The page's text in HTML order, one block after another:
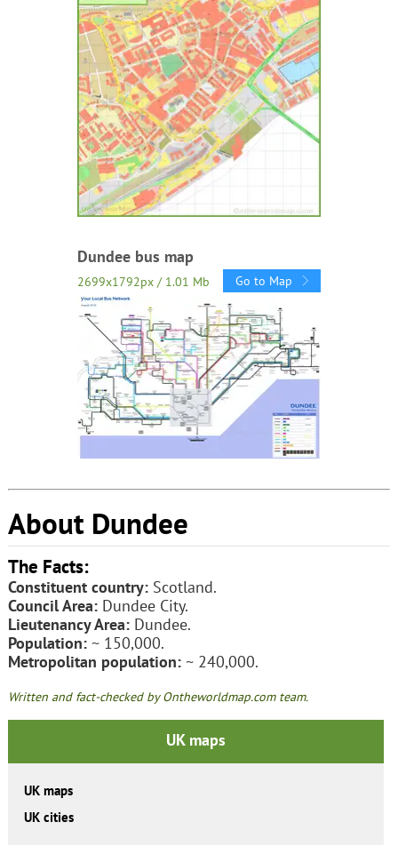
Dundee bus map
2699x1792px / 1.01 Mb Go to Map
About Dundee
The Facts:
Constituent country:Scotland.
Council Area:Dundee City.
Lieutenancy Area:Dundee.
Population:~ 150,000.
Metropolitan population:~ 240,000.
Written and fact-checked by Ontheworldmap.com team.
UK maps
UK maps
UK cities